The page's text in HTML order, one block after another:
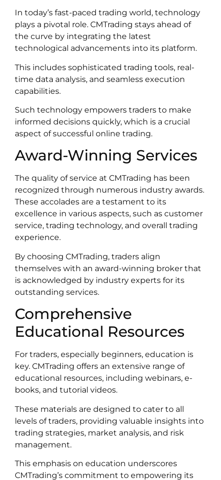
In today’s fast-paced trading world, technology
plays a pivotal role. CMTrading stays ahead of
the curve by integrating the latest
technological advancements into its platform.
This includes sophisticated trading tools, real-
time data analysis, and seamless execution
capabilities.
Such technology empowers traders to make
informed decisions quickly, which is a crucial
aspect of successful online trading.
Award-Winning Services
The quality of service at CMTrading has been
recognized through numerous industry awards.
These accolades are a testament to its
excellence in various aspects, such as customer
service, trading technology, and overall trading
experience.
By choosing CMTrading, traders align
themselves with an award-winning broker that
is acknowledged by industry experts for its
outstanding services.
Comprehensive
Educational Resources
For traders, especially beginners, education is
key. CMTrading offers an extensive range of
educational resources, including webinars, e-
books, and tutorial videos.
These materials are designed to cater to all
levels of traders, providing valuable insights into
trading strategies, market analysis, and risk
management.
This emphasis on education underscores
CMTrading’s commitment to empowering its